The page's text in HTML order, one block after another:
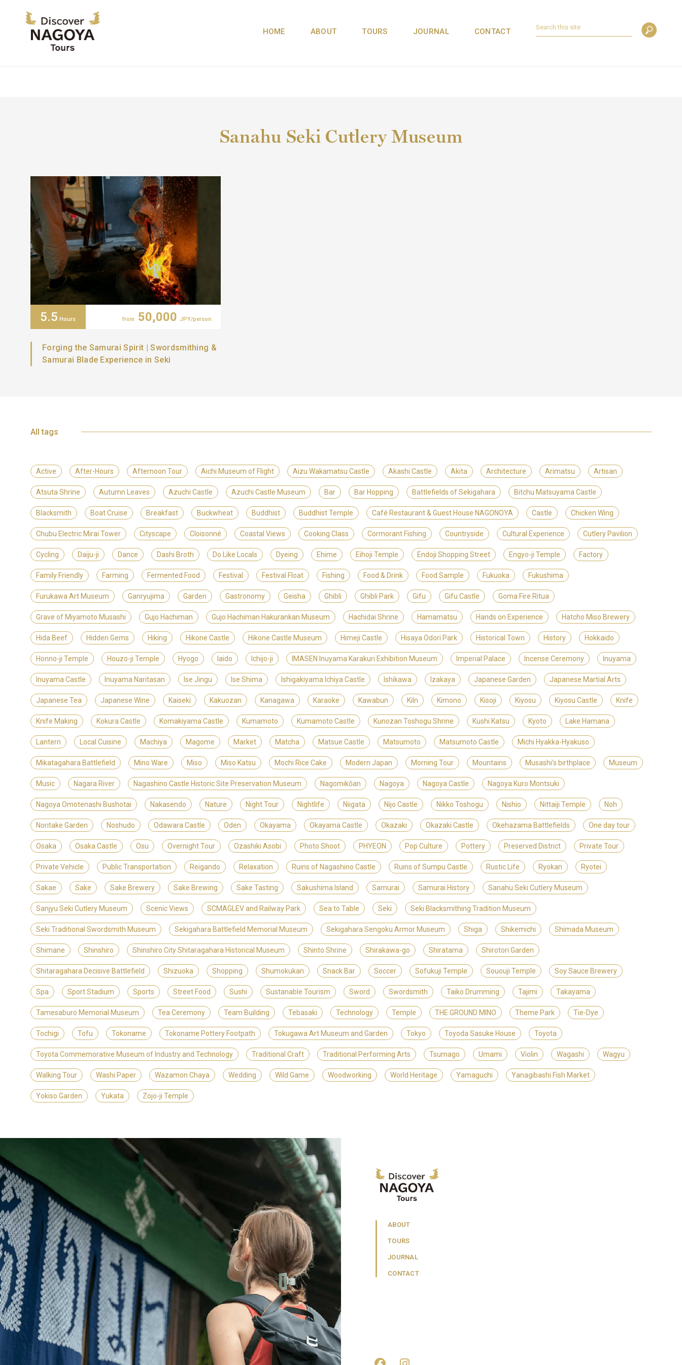
HOME ABOUT TOURS JOURNAL CONTACT
Sanahu Seki Cutlery Museum
5.5 Hours from 50,000 JPY/person
Forging the Samurai Spirit | Swordsmithing &
Samurai Blade Experience in Seki
All tags
Active After-Hours Afternoon Tour Aichi Museum of Flight Aizu Wakamatsu Castle Akashi Castle Akita Architecture Arimatsu Artisan
Atsuta Shrine Autumn Leaves Azuchi Castle Azuchi Castle Museum Bar Bar Hopping Battlefields of Sekigahara Bitchu Matsuyama Castle
Blacksmith Boat Cruise Breakfast Buckwheat Buddhist Buddhist Temple Café Restaurant & Guest House NAGONOYA Castle Chicken Wing
Chubu Electric Mirai Tower Cityscape Cloisonné Coastal Views Cooking Class Cormorant Fishing Countryside Cultural Experience Cutlery Pavilion
Cycling Daiju-ji Dance Dashi Broth Do Like Locals Dyeing Ehime Eihoji Temple Endoji Shopping Street Engyo-ji Temple Factory
Family Friendly Farming Fermented Food Festival Festival Float Fishing Food & Drink Food Sample Fukuoka Fukushima
Furukawa Art Museum Ganryujima Garden Gastronomy Geisha Ghibli Ghibli Park Gifu Gifu Castle Goma Fire Ritua
Grave of Miyamoto Musashi Gujo Hachiman Gujo Hachiman Hakurankan Museum Hachidai Shrine Hamamatsu Hands on Experience Hatcho Miso Brewery
Hida Beef Hidden Gems Hiking Hikone Castle Hikone Castle Museum Himeji Castle Hisaya Odori Park Historical Town History Hokkaido
Honno-ji Temple Houzo-ji Temple Hyogo Iaido Ichijo-ji IMASEN Inuyama Karakuri Exhibition Museum Imperial Palace Incense Ceremony Inuyama
Inuyama Castle Inuyama Naritasan Ise Jingu Ise Shima Ishigakiyama Ichiya Castle Ishikawa Izakaya Japanese Garden Japanese Martial Arts
Japanese Tea Japanese Wine Kaiseki Kakuozan Kanagawa Karaoke Kawabun Kiln Kimono Kisoji Kiyosu Kiyosu Castle Knife
Knife Making Kokura Castle Komakiyama Castle Kumamoto Kumamoto Castle Kunozan Toshogu Shrine Kushi Katsu Kyoto Lake Hamana
Lantern Local Cuisine Machiya Magome Market Matcha Matsue Castle Matsumoto Matsumoto Castle Michi Hyakka-Hyakuso
Mikatagahara Battlefield Mino Ware Miso Miso Katsu Mochi Rice Cake Modern Japan Morning Tour Mountains Musashi's birthplace Museum
Music Nagara River Nagashino Castle Historic Site Preservation Museum Nagomikōan Nagoya Nagoya Castle Nagoya Kuro Montsuki
Nagoya Omotenashi Bushotai Nakasendo Nature Night Tour Nightlife Niigata Nijo Castle Nikko Toshogu Nishio Nittaiji Temple Noh
Noritake Garden Noshudo Odawara Castle Oden Okayama Okayama Castle Okazaki Okazaki Castle Okehazama Battlefields One day tour
Osaka Osaka Castle Osu Overnight Tour Ozashiki Asobi Photo Shoot PHYEON Pop Culture Pottery Preserved District Private Tour
Private Vehicle Public Transportation Reigando Relaxation Ruins of Nagashino Castle Ruins of Sumpu Castle Rustic Life Ryokan Ryotei
Sakae Sake Sake Brewery Sake Brewing Sake Tasting Sakushima Island Samurai Samurai History Sanahu Seki Cutlery Museum
Sanjyu Seki Cutlery Museum Scenic Views SCMAGLEV and Railway Park Sea to Table Seki Seki Blacksmithing Tradition Museum
Seki Traditional Swordsmith Museum Sekigahara Battlefield Memorial Museum Sekigahara Sengoku Armor Museum Shiga Shikemichi Shimada Museum
Shimane Shinshiro Shinshiro City Shitaragahara Historical Museum Shinto Shrine Shirakawa-go Shiratama Shirotori Garden
Shitaragahara Decisive Battlefield Shizuoka Shopping Shumokukan Snack Bar Soccer Sofukuji Temple Sououji Temple Soy Sauce Brewery
Spa Sport Stadium Sports Street Food Sushi Sustanable Tourism Sword Swordsmith Taiko Drumming Tajimi Takayama
Tamesaburo Memorial Museum Tea Ceremony Team Building Tebasaki Technology Temple THE GROUND MINO Theme Park Tie-Dye
Tochigi Tofu Tokoname Tokoname Pottery Footpath Tokugawa Art Museum and Garden Tokyo Toyoda Sasuke House Toyota
Toyota Commemorative Museum of Industry and Technology Traditional Craft Traditional Performing Arts Tsumago Umami Violin Wagashi Wagyu
Walking Tour Washi Paper Wazamon Chaya Wedding Wild Game Woodworking World Heritage Yamaguchi Yanagibashi Fish Market
Yokiso Garden Yukata Zojo-ji Temple
ABOUT
TOURS
JOURNAL
CONTACT